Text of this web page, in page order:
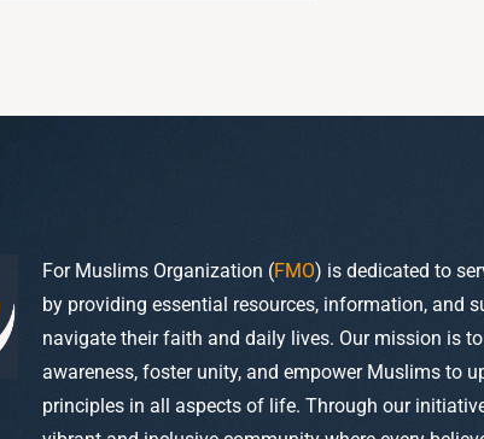
For Muslims Organization (FMO) is dedicated to
by providing essential resources, information, and
navigate their faith and daily lives. Our mission is
awareness, foster unity, and empower Muslims to
principles in all aspects of life. Through our